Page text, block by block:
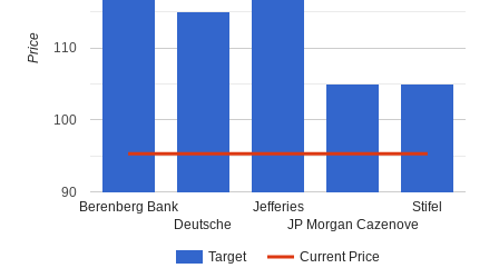
Target Current Price
Berenberg Bank
Deutsche
Jefferies
JP Morgan Cazenove
Stifel
90
100
110
Price